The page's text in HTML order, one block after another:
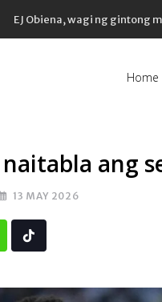
EJ Obiena, wagi ng gintong
Home
ang
13 MAY 2026
Tiktok